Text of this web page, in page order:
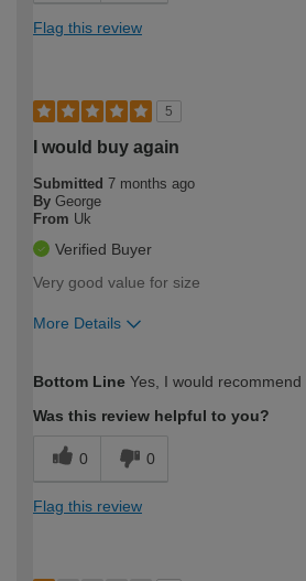
Flag this review
5
I would buy again
Submitted 7 months ago
By George
From Uk
Verified Buyer
Very good value for size
More Details
expertise?
Bottom Line Yes, I would recommend
Was this review helpful to you?
0 0
Flag this review